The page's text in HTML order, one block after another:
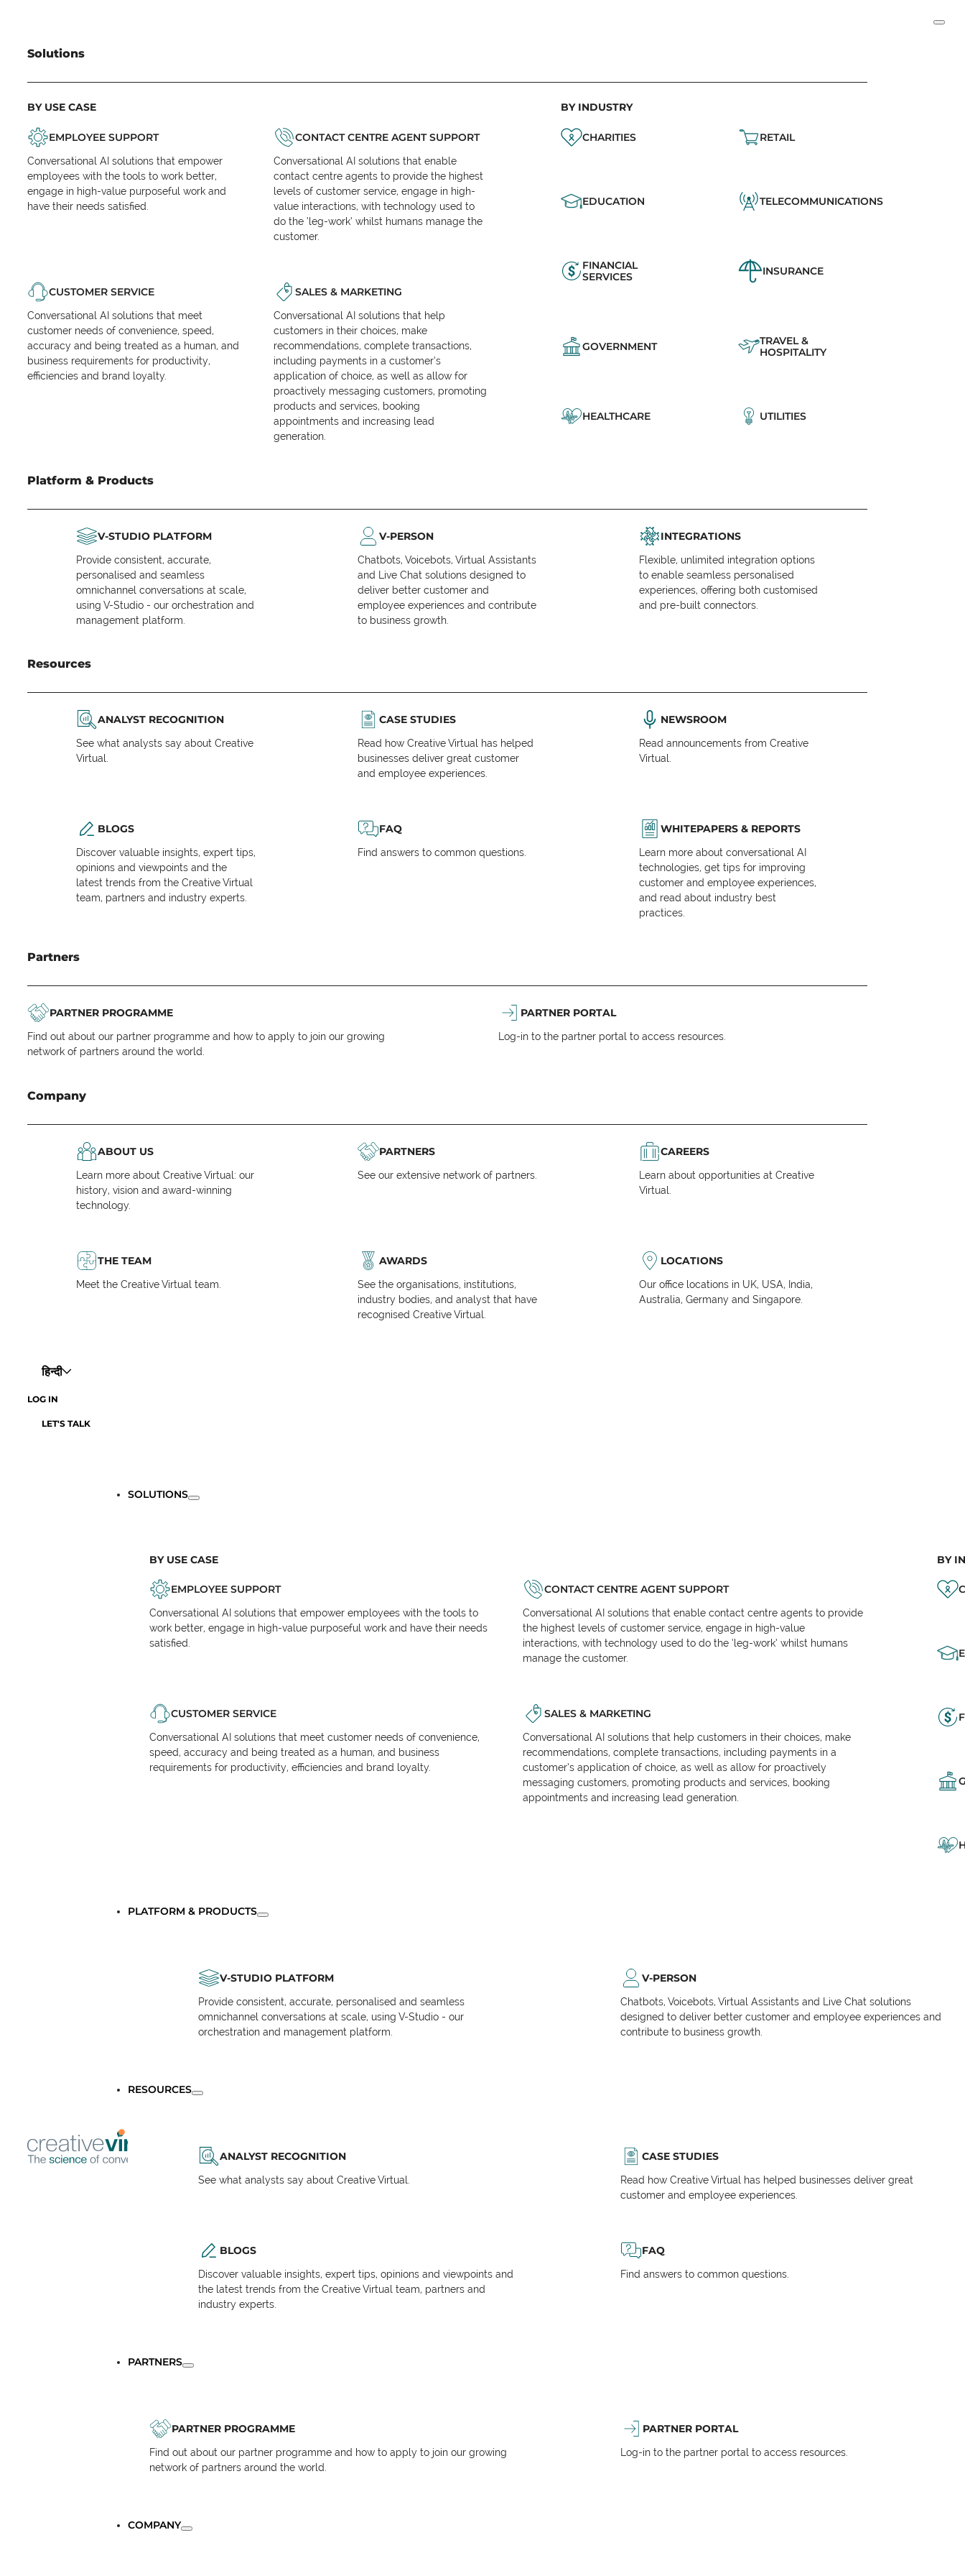
Solutions
BY USE CASE
EMPLOYEE SUPPORT
Conversational AI solutions that empower
employees with the tools to work better,
engage in high-value purposeful work and
have their needs satisfied.
CONTACT CENTRE AGENT SUPPORT
Conversational AI solutions that enable
contact centre agents to provide the highest
levels of customer service, engage in high-
value interactions, with technology used to
do the ‘leg-work’ whilst humans manage the
customer.
CUSTOMER SERVICE
Conversational AI solutions that meet
customer needs of convenience, speed,
accuracy and being treated as a human, and
business requirements for productivity,
efficiencies and brand loyalty.
SALES & MARKETING
Conversational AI solutions that help
customers in their choices, make
recommendations, complete transactions,
including payments in a customer’s
application of choice, as well as allow for
proactively messaging customers, promoting
products and services, booking
appointments and increasing lead
generation.
BY INDUSTRY
CHARITIES RETAIL
EDUCATION TELECOMMUNICATIONS
FINANCIAL
SERVICES
INSURANCE
GOVERNMENT
TRAVEL &
HOSPITALITY
HEALTHCARE UTILITIES
Platform & Products
V-STUDIO PLATFORM
Provide consistent, accurate,
personalised and seamless
omnichannel conversations at scale,
using V-Studio - our orchestration and
management platform.
V-PERSON
Chatbots, Voicebots, Virtual Assistants
and Live Chat solutions designed to
deliver better customer and
employee experiences and contribute
to business growth.
INTEGRATIONS
Flexible, unlimited integration options
to enable seamless personalised
experiences, offering both customised
and pre-built connectors.
Resources
ANALYST RECOGNITION
See what analysts say about Creative
Virtual.
CASE STUDIES
Read how Creative Virtual has helped
businesses deliver great customer
and employee experiences.
NEWSROOM
Read announcements from Creative
Virtual.
BLOGS
Discover valuable insights, expert tips,
opinions and viewpoints and the
latest trends from the Creative Virtual
team, partners and industry experts.
FAQ
Find answers to common questions.
WHITEPAPERS & REPORTS
Learn more about conversational AI
technologies, get tips for improving
customer and employee experiences,
and read about industry best
practices.
Partners
PARTNER PROGRAMME
Find out about our partner programme and how to apply to join our growing
network of partners around the world.
PARTNER PORTAL
Log-in to the partner portal to access resources.
Company
ABOUT US
Learn more about Creative Virtual: our
history, vision and award-winning
technology.
PARTNERS
See our extensive network of partners.
CAREERS
Learn about opportunities at Creative
Virtual.
THE TEAM
Meet the Creative Virtual team.
AWARDS
See the organisations, institutions,
industry bodies, and analyst that have
recognised Creative Virtual.
LOCATIONS
Our office locations in UK, USA, India,
Australia, Germany and Singapore.
हिन्दी
LOG IN
LET'S TALK
SOLUTIONS
BY USE CASE
EMPLOYEE SUPPORT
Conversational AI solutions that empower employees with the tools to
work better, engage in high-value purposeful work and have their needs
satisfied.
CONTACT CENTRE AGENT SUPPORT
Conversational AI solutions that enable contact centre agents to provide
the highest levels of customer service, engage in high-value
interactions, with technology used to do the ‘leg-work’ whilst humans
manage the customer.
CUSTOMER SERVICE
Conversational AI solutions that meet customer needs of convenience,
speed, accuracy and being treated as a human, and business
requirements for productivity, efficiencies and brand loyalty.
SALES & MARKETING
Conversational AI solutions that help customers in their choices, make
recommendations, complete transactions, including payments in a
customer’s application of choice, as well as allow for proactively
messaging customers, promoting products and services, booking
appointments and increasing lead generation.
BY
PLATFORM & PRODUCTS
V-STUDIO PLATFORM
Provide consistent, accurate, personalised and seamless
omnichannel conversations at scale, using V-Studio - our
orchestration and management platform.
V-PERSON
Chatbots, Voicebots, Virtual Assistants and Live Chat solutions
designed to deliver better customer and employee experiences and
contribute to business growth.
RESOURCES
ANALYST RECOGNITION
See what analysts say about Creative Virtual.
CASE STUDIES
Read how Creative Virtual has helped businesses deliver great
customer and employee experiences.
BLOGS
Discover valuable insights, expert tips, opinions and viewpoints and
the latest trends from the Creative Virtual team, partners and
industry experts.
FAQ
Find answers to common questions.
PARTNERS
PARTNER PROGRAMME
Find out about our partner programme and how to apply to join our growing
network of partners around the world.
PARTNER PORTAL
Log-in to the partner portal to access resources.
COMPANY